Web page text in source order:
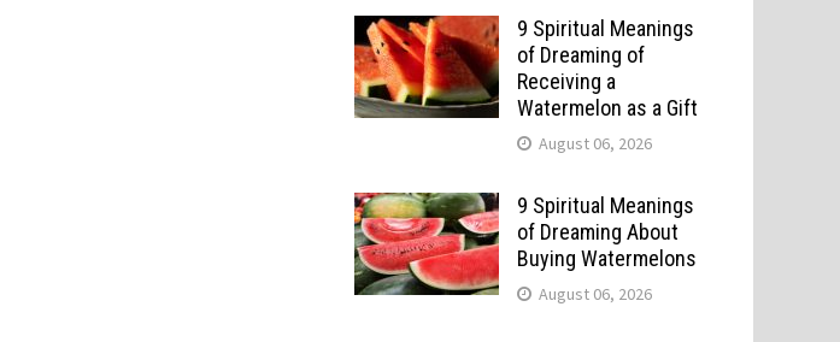
9 Spiritual Meanings
of Dreaming of
Receiving a
Watermelon as a Gift
August 06, 2026
9 Spiritual Meanings
of Dreaming About
Buying Watermelons
August 06, 2026